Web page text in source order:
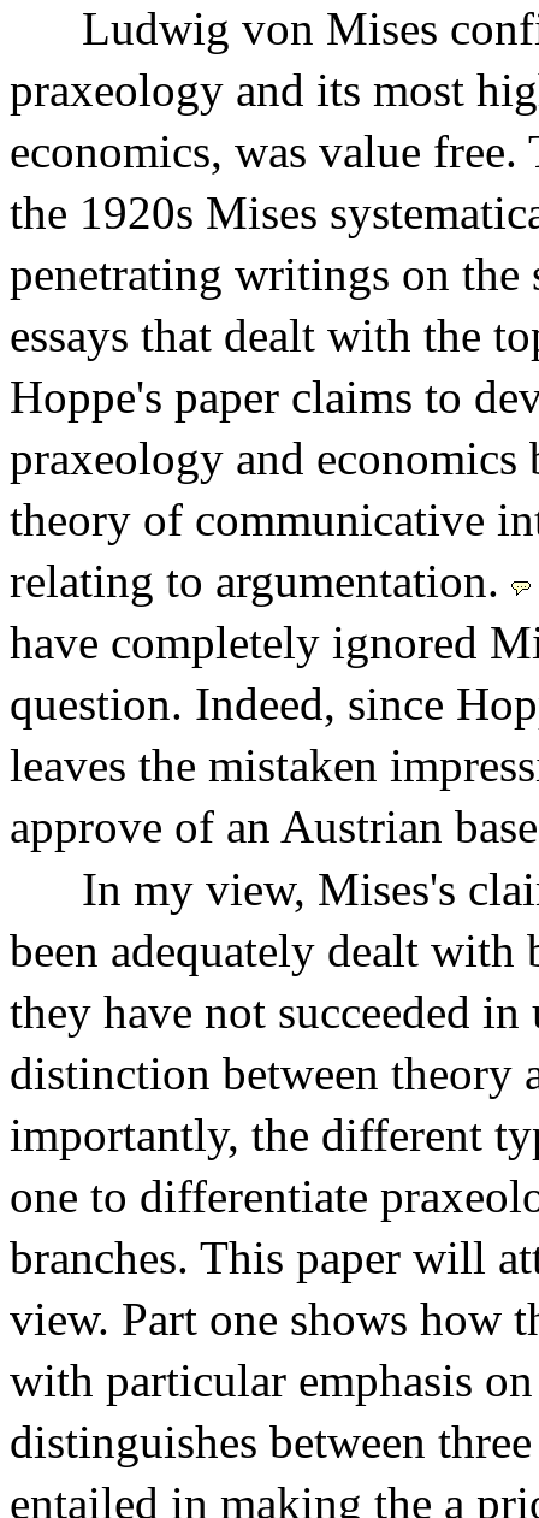
Ludwig von Mises
praxeology and its most
economics, was value
the 1920s Mises
penetrating writings on the
essays that dealt with the
Hoppe's paper claims to
praxeology and
theory of communicative
relating to argumentation.
have completely ignored
question. Indeed, since
leaves the mistaken
approve of an Austrian
In my view, Mises's
been adequately dealt with
they have not succeeded
distinction between theory
importantly, the different
one to differentiate
branches. This paper will
view. Part one shows how
with particular emphasis
distinguishes between
entailed in making the a